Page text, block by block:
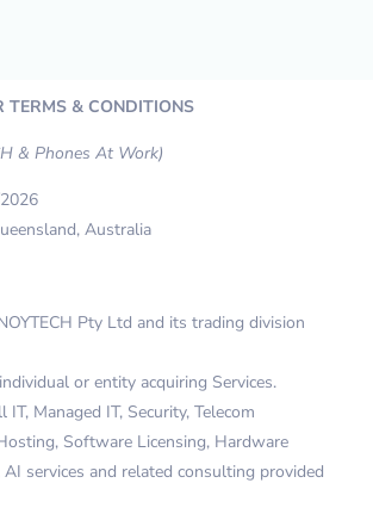
TERMS & CONDITIONS
& Phones At Work)
Australia
Pty Ltd and its trading division
or entity acquiring Services.
IT, Managed IT, Security, Telecom
Software Licensing, Hardware
services and related consulting provided